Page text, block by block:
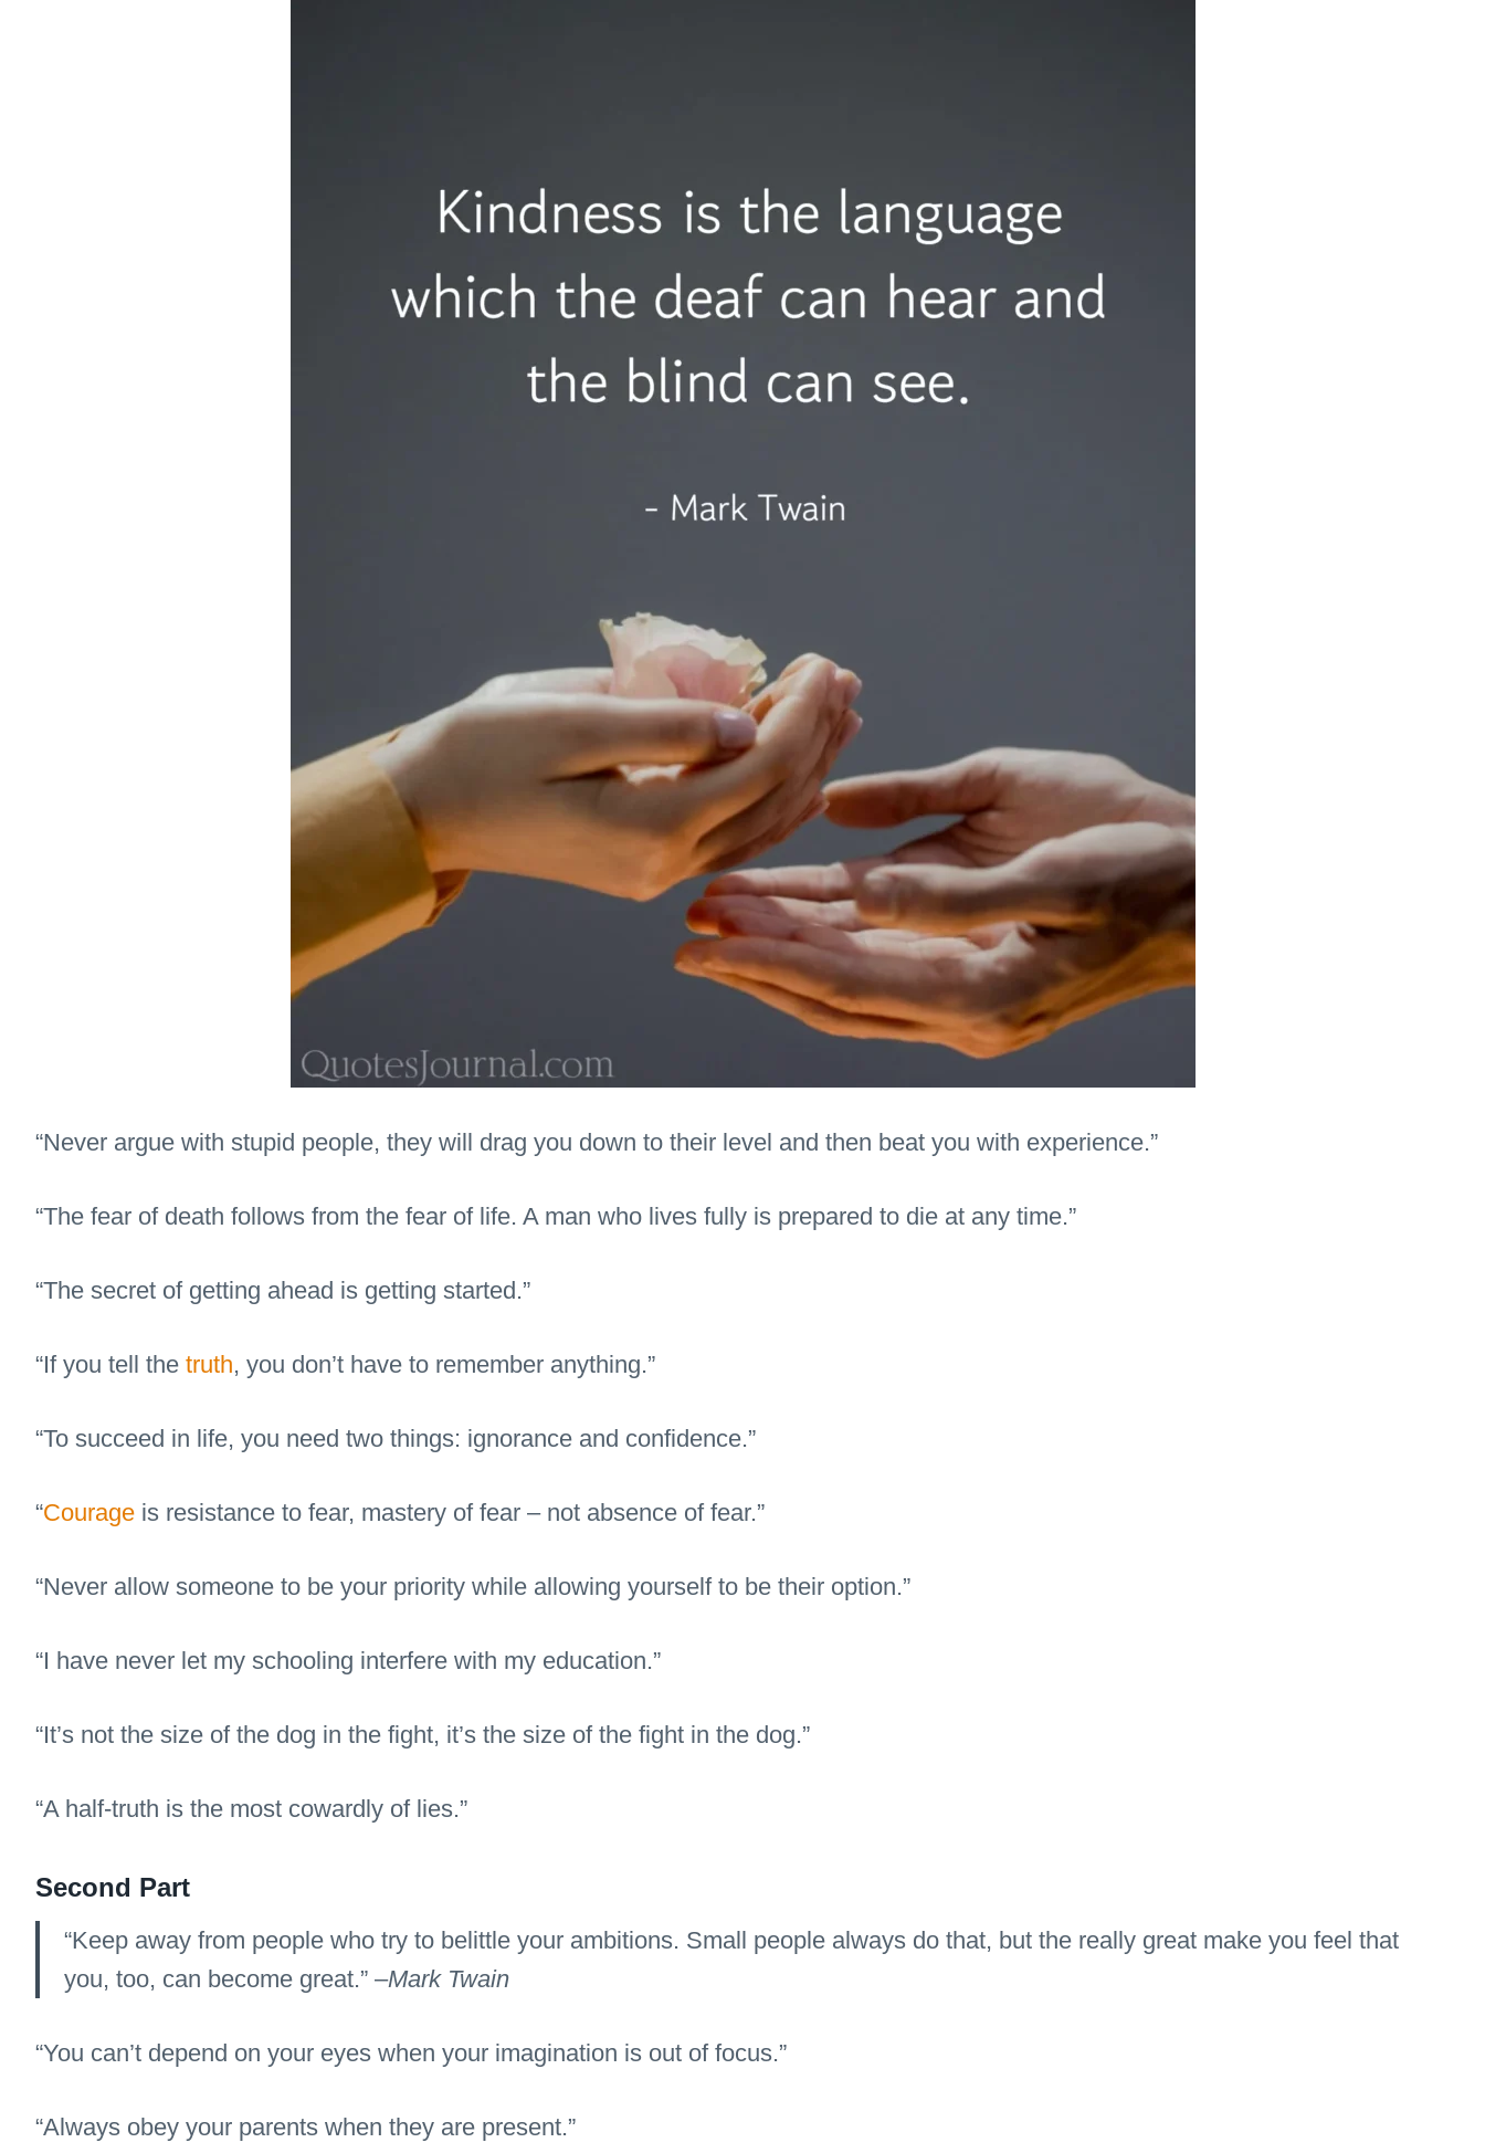
“Never argue with stupid people, they will drag you down to their level and then beat you with experience.”
“The fear of death follows from the fear of life. A man who lives fully is prepared to die at any time.”
“The secret of getting ahead is getting started.”
“If you tell the truth, you don’t have to remember anything.”
“To succeed in life, you need two things: ignorance and confidence.”
“Courage is resistance to fear, mastery of fear – not absence of fear.”
“Never allow someone to be your priority while allowing yourself to be their option.”
“I have never let my schooling interfere with my education.”
“It’s not the size of the dog in the fight, it’s the size of the fight in the dog.”
“A half-truth is the most cowardly of lies.”
Second Part
“Keep away from people who try to belittle your ambitions. Small people always do that, but the really great make you feel that
you, too, can become great.” –Mark Twain
“You can’t depend on your eyes when your imagination is out of focus.”
“Always obey your parents when they are present.”